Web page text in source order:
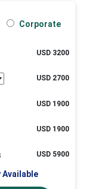
Corporate
USD 3200
USD 2700
USD 1900
USD 1900
USD 5900
Available